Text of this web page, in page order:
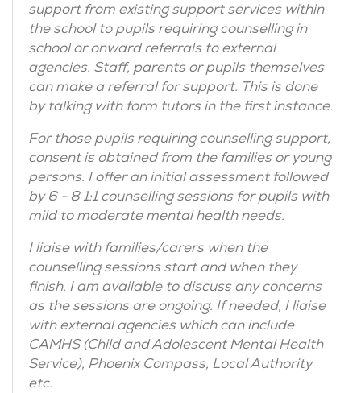
support from existing support services within
the school to pupils requiring counselling in
school or onward referrals to external
agencies. Staff, parents or pupils themselves
can make a referral for support. This is done
by talking with form tutors in the first instance.
For those pupils requiring counselling support,
consent is obtained from the families or young
persons. I offer an initial assessment followed
by 6 - 8 1:1 counselling sessions for pupils with
mild to moderate mental health needs.
I liaise with families/carers when the
counselling sessions start and when they
finish. I am available to discuss any concerns
as the sessions are ongoing. If needed, I liaise
with external agencies which can include
CAMHS (Child and Adolescent Mental Health
Service), Phoenix Compass, Local Authority
etc.